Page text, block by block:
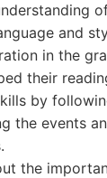
and
in the
their
by
the events
the